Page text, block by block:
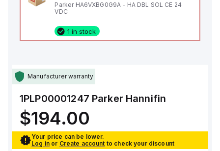
Parker HA6VXBG0G9A - HA DBL SOL CE 24
VDC
1 in stock
Manufacturer warranty
1PLP00001247 Parker Hannifin
$194.00
Your price can be lower.
Log in or Create account to check your discount